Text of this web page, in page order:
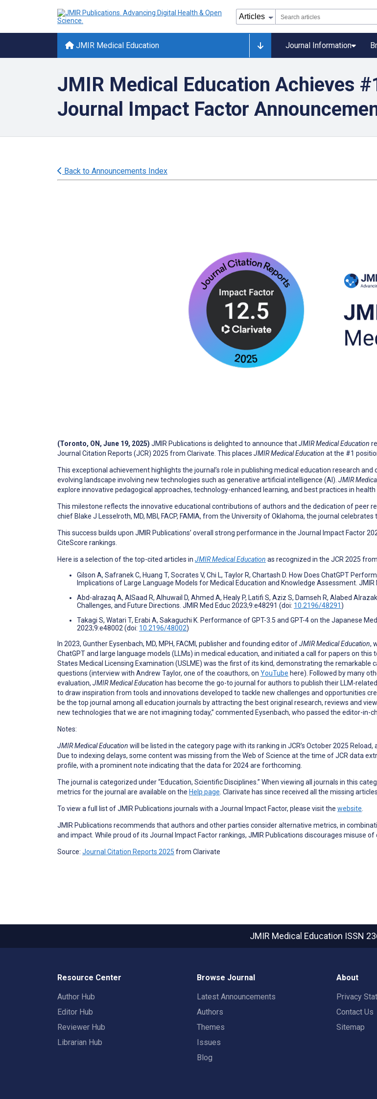
JMIR Medical Education Journal Information
JMIR Medical Education Achieves
Journal Impact Factor
Back to Announcements Index
(Toronto, ON, June 19, 2025) JMIR Publications is delighted to announce thatJMIR Medical Education
Journal Citation Reports (JCR) 2025 from Clarivate. This places JMIR Medical Education at the #1
This exceptional achievement highlights the journal’s role in publishing medical education research
evolving landscape involving new technologies such as generative artificial intelligence (AI). JMIR
explore innovative pedagogical approaches, technology-enhanced learning, and best practices in
This milestone reflects the innovative educational contributions of authors and the dedication of peer
chief Blake J Lesselroth, MD, MBI, FACP, FAMIA, from the University of Oklahoma, the journal
This success builds upon JMIR Publications’ overall strong performance in the Journal Impact Factor
CiteScore rankings.
Here is a selection of the top-cited articles in JMIR Medical Education as recognized in the JCR 2025
Gilson A, Safranek C, Huang T, Socrates V, Chi L, Taylor R, Chartash D. How Does ChatGPT
Implications of Large Language Models for Medical Education and Knowledge Assessment. JMIR
Abd-alrazaq A, AlSaad R, Alhuwail D, Ahmed A, Healy P, Latifi S, Aziz S, Damseh R, Alabed
Challenges, and Future Directions. JMIR Med Educ 2023;9:e48291 (doi: 10.2196/48291)
Takagi S, Watari T, Erabi A, Sakaguchi K. Performance of GPT-3.5 and GPT-4 on the Japanese
2023;9:e48002 (doi: 10.2196/48002)
In 2023, Gunther Eysenbach, MD, MPH, FACMI, publisher and founding editor ofJMIR Medical Education,
ChatGPT and large language models (LLMs) in medical education, and initiated a call for papers on this
States Medical Licensing Examination (USLME) was the first of its kind, demonstrating the
questions (interview with Andrew Taylor, one of the coauthors, on YouTube here). Followed by many
evaluation, JMIR Medical Education has become the go-to journal for authors to publish their LLM-
to draw inspiration from tools and innovations developed to tackle new challenges and opportunities
be the top journal among all education journals by attracting the best original research, reviews and
new technologies that we are not imagining today,” commented Eysenbach, who passed the editor-in-
Notes:
JMIR Medical Education will be listed in the category page with its ranking in JCR’s October 2025
Due to indexing delays, some content was missing from the Web of Science at the time of JCR data
profile, with a prominent note indicating that the data for 2024 are forthcoming.
The journal is categorized under “Education, Scientific Disciplines.” When viewing all journals in this
metrics for the journal are available on the Help page. Clarivate has since received all the missing
To view a full list of JMIR Publications journals with a Journal Impact Factor, please visit the website.
JMIR Publications recommends that authors and other parties consider alternative metrics, in
and impact. While proud of its Journal Impact Factor rankings, JMIR Publications discourages misuse
Source: Journal Citation Reports 2025 from Clarivate
JMIR Medical Education ISSN
Resource Center
Author Hub
Editor Hub
Reviewer Hub
Librarian Hub
Browse Journal
Latest Announcements
Authors
Themes
Issues
Blog
About
Privacy
Contact Us
Sitemap